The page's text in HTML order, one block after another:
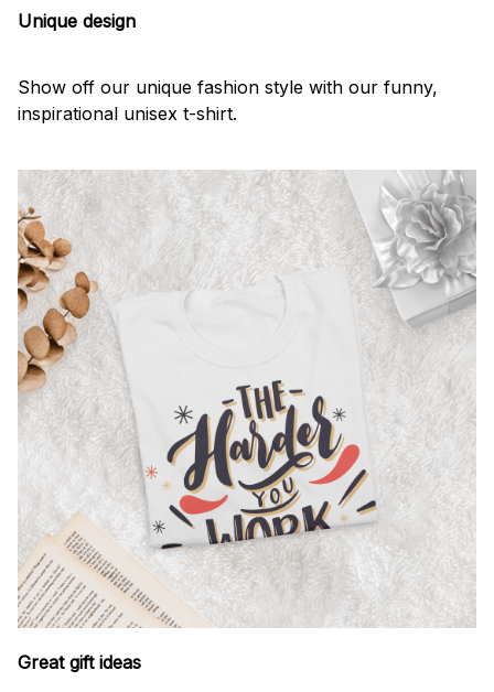
Unique design
Show off our unique fashion style with our funny,
inspirational unisex t-shirt.
Great gift ideas